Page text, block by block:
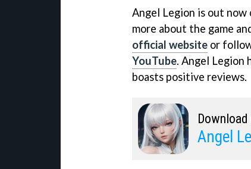
Angel Legion is out now
more about the game
official website or
YouTube. Angel Legion
boasts positive reviews.
Angel